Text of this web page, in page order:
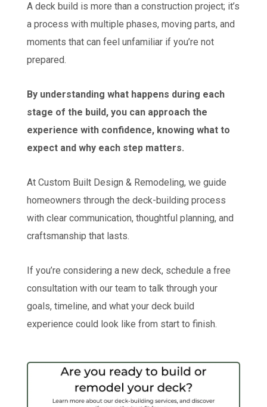
A deck build is more than a construction project; it’s
a process with multiple phases, moving parts, and
moments that can feel unfamiliar if you’re not
prepared.
By understanding what happens during each
stage of the build, you can approach the
experience with confidence, knowing what to
expect and why each step matters.
At Custom Built Design & Remodeling, we guide
homeowners through the deck-building process
with clear communication, thoughtful planning, and
craftsmanship that lasts.
If you’re considering a new deck, schedule a free
consultation with our team to talk through your
goals, timeline, and what your deck build
experience could look like from start to finish.